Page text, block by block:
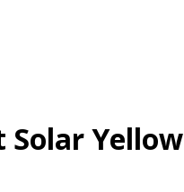
Solar Yellow